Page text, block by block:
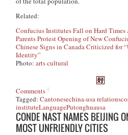
Related:
Confucius Institutes Fall on Hard
Parents Protest Opening of New
Chinese Signs in Canada Criticized for
Identity”
Photo:arts cultural
Comments
Tagged:Cantonesechina-usa relations
instituteLanguagePutonghuausa
CONDE NAST NAMES BEIJING
MOST UNFRIENDLY CITIES